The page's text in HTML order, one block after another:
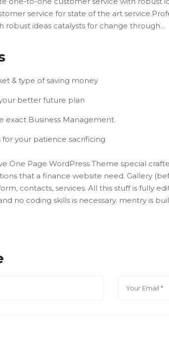
service for state of the art
robust ideas catalysts for change through…
& type of saving money
better future plan
exact Business Management.
your patience sacrificing
One Page WordPress Theme special
that a finance website need. Gallery
contacts, services. All this stuff is fully
no coding skills is necessary. mentry is